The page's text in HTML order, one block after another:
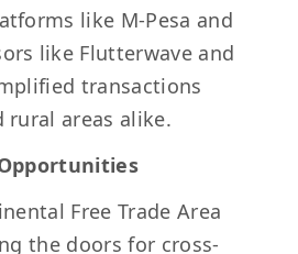
like M-Pesa and
like Flutterwave and
transactions
rural areas alike.
Free Trade Area
the doors for cross-